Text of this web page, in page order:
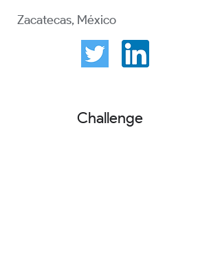
Zacatecas, México
Challenge